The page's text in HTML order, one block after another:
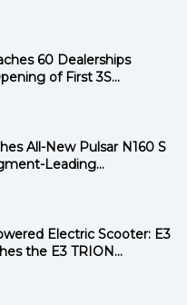
60 Dealerships
of First 3S...
All-New Pulsar N160 S
Leading...
Electric Scooter: E3
the E3 TRION...